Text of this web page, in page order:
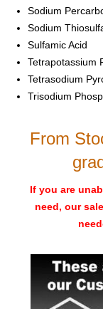
Sodium
Sodium
Sulfamic Acid
Tetrapotassium
Tetrasodium
Trisodium
From
If you are
need, our